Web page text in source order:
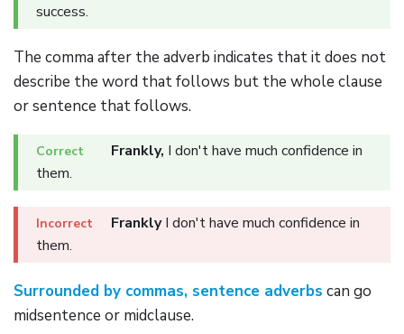
success.
The comma after the adverb indicates that it does not
describe the word that follows but the whole clause
or sentence that follows.
Frankly, I don't have much confidence in
them.
FranklyI don't have much confidence in
them.
Surrounded by commas, sentence adverbs can go
midsentence or midclause.